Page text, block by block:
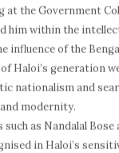
the Government
him within the
influence of the
Haloi’s generation
nationalism and
modernity.
as Nandalal Bose
in Haloi’s